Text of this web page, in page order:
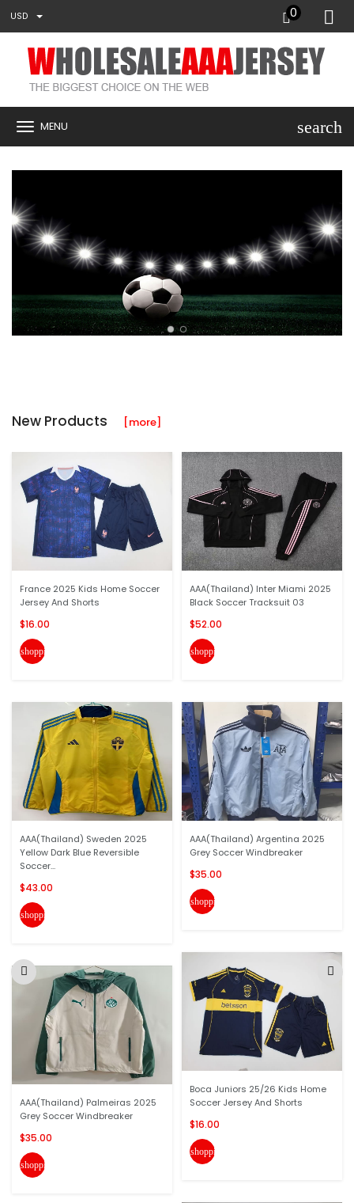
USD 0
MENU search
New Products [more]
France 2025 Kids Home Soccer
Jersey And Shorts
$16.00
shopping_cart
AAA(Thailand) Sweden 2025
Yellow Dark Blue Reversible
Soccer...
$43.00
shopping_cart
AAA(Thailand) Palmeiras 2025
Grey Soccer Windbreaker
$35.00
shopping_cart
AAA(Thailand) Inter Miami 2025
Black Soccer Tracksuit 03
$52.00
shopping_cart
AAA(Thailand) Argentina 2025
Grey Soccer Windbreaker
$35.00
shopping_cart
Boca Juniors 25/26 Kids Home
Soccer Jersey And Shorts
$16.00
shopping_cart